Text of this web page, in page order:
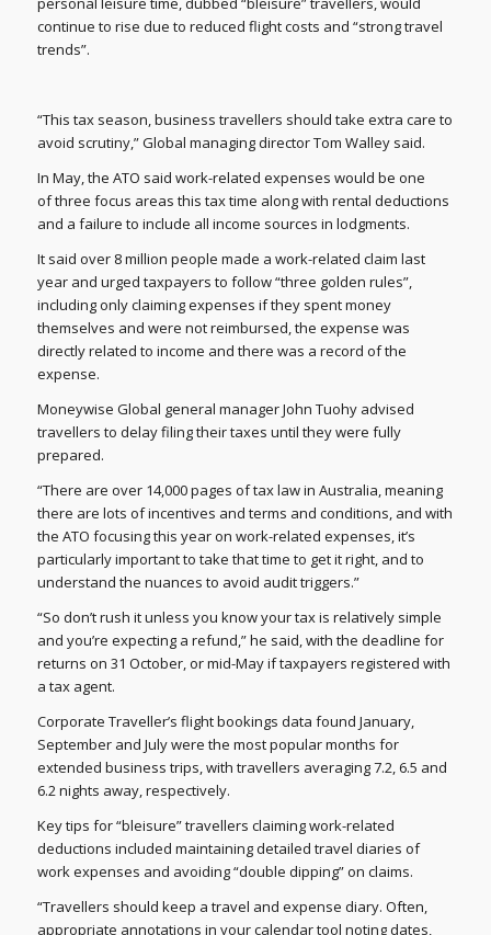
continue to rise due to reduced flight costs and “strong travel
trends”.
“This tax season, business travellers should take extra care to
avoid scrutiny,” Global managing director Tom Walley said.
In May, the ATO said work-related expenses would be one
of three focus areas this tax time along with rental deductions
and a failure to include all income sources in lodgments.
It said over 8 million people made a work-related claim last
year and urged taxpayers to follow “three golden rules”,
including only claiming expenses if they spent money
themselves and were not reimbursed, the expense was
directly related to income and there was a record of the
expense.
Moneywise Global general manager John Tuohy advised
travellers to delay filing their taxes until they were fully
prepared.
“There are over 14,000 pages of tax law in Australia, meaning
there are lots of incentives and terms and conditions, and with
the ATO focusing this year on work-related expenses, it’s
particularly important to take that time to get it right, and to
understand the nuances to avoid audit triggers.”
“So don’t rush it unless you know your tax is relatively simple
and you’re expecting a refund,” he said, with the deadline for
returns on 31 October, or mid-May if taxpayers registered with
a tax agent.
Corporate Traveller’s flight bookings data found January,
September and July were the most popular months for
extended business trips, with travellers averaging 7.2, 6.5 and
6.2 nights away, respectively.
Key tips for “bleisure” travellers claiming work-related
deductions included maintaining detailed travel diaries of
work expenses and avoiding “double dipping” on claims.
“Travellers should keep a travel and expense diary. Often,
appropriate annotations in your calendar tool noting dates,